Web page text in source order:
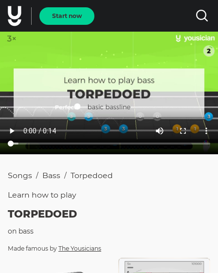
Start now
Songs / Bass / Torpedoed
Learn how to play
TORPEDOED
on bass
Made famous by The Yousicians